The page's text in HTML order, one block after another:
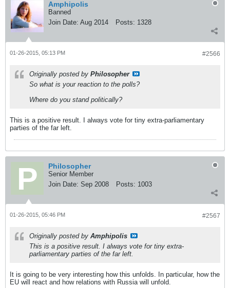
Amphipolis
Banned
Join Date: Aug 2014 Posts: 1328
#2566
01-26-2015, 05:13 PM
Originally posted by Philosopher
So what is your reaction to the polls?
Where do you stand politically?
This is a positive result. I always vote for tiny extra-parliamentary
parties of the far left.
Philosopher
Senior Member
Join Date: Sep 2008 Posts: 1003
#2567
01-26-2015, 05:46 PM
Originally posted by Amphipolis
This is a positive result. I always vote for tiny extra-
parliamentary parties of the far left.
It is going to be very interesting how this unfolds. In particular, how the
EU will react and how relations with Russia will unfold.